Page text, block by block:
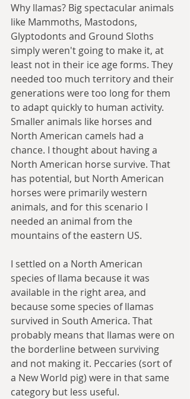
Why llamas? Big spectacular animals
like Mammoths, Mastodons,
Glyptodonts and Ground Sloths
simply weren't going to make it, at
least not in their ice age forms. They
needed too much territory and their
generations were too long for them
to adapt quickly to human activity.
Smaller animals like horses and
North American camels had a
chance. I thought about having a
North American horse survive. That
has potential, but North American
horses were primarily western
animals, and for this scenario I
needed an animal from the
mountains of the eastern US.
I settled on a North American
species of llama because it was
available in the right area, and
because some species of llamas
survived in South America. That
probably means that llamas were on
the borderline between surviving
and not making it. Peccaries (sort of
a New World pig) were in that same
category but less useful.